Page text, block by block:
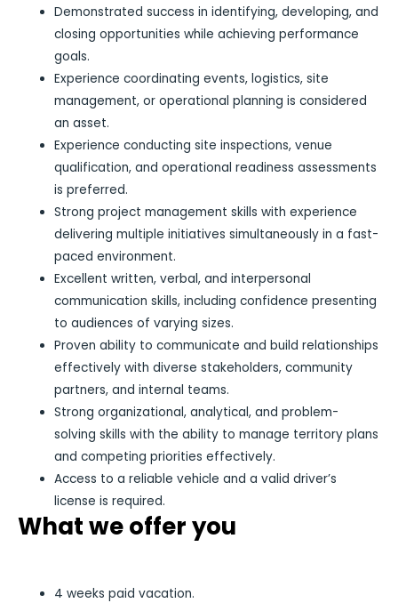
Demonstrated success in identifying, developing, and
closing opportunities while achieving performance
goals.
Experience coordinating events, logistics, site
management, or operational planning is considered
an asset.
Experience conducting site inspections, venue
qualification, and operational readiness assessments
is preferred.
Strong project management skills with experience
delivering multiple initiatives simultaneously in a fast-
paced environment.
Excellent written, verbal, and interpersonal
communication skills, including confidence presenting
to audiences of varying sizes.
Proven ability to communicate and build relationships
effectively with diverse stakeholders, community
partners, and internal teams.
Strong organizational, analytical, and problem-
solving skills with the ability to manage territory plans
and competing priorities effectively.
Access to a reliable vehicle and a valid driver’s
license is required.
What we offer you
4 weeks paid vacation.